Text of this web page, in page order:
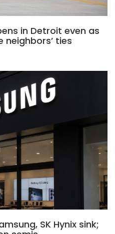
in Detroit even as
ties
SK Hynix sink;